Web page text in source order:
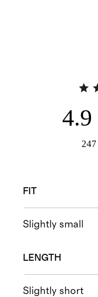
4.9
247
FIT
Slightly small
LENGTH
Slightly short